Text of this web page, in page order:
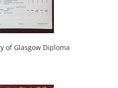
of Glasgow Diploma